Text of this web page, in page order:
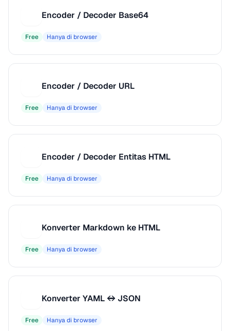
Encoder / Decoder Base64
Free Hanya di browser
Encoder / Decoder URL
Free Hanya di browser
Encoder / Decoder Entitas HTML
Free Hanya di browser
Konverter Markdown ke HTML
Free Hanya di browser
Konverter YAML ↔ JSON
Free Hanya di browser